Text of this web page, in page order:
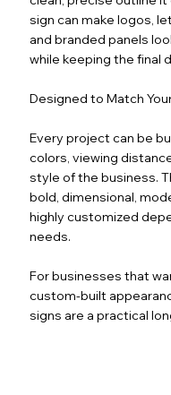
sign can make logos,
and branded panels
while keeping the final
Designed to Match
Every project can be
colors, viewing
style of the business.
bold, dimensional,
highly customized
needs.
For businesses that
custom-built
signs are a practical